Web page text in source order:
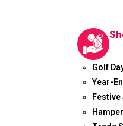
Golf
Year-
Festive